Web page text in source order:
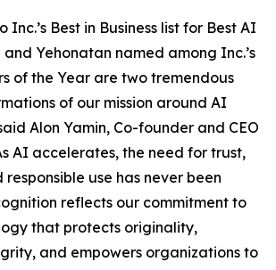
Inc.’s Best in Business list for Best AI
Yehonatan named among Inc.’s
of the Year are two tremendous
of our mission around AI
Alon Yamin, Co-founder and CEO
AI accelerates, the need for trust,
use has never been
reflects our commitment to
that protects originality,
and empowers organizations to